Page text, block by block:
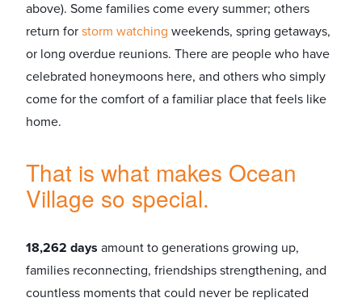
above). Some families come every summer; others
return for storm watching weekends, spring getaways,
or long overdue reunions. There are people who have
celebrated honeymoons here, and others who simply
come for the comfort of a familiar place that feels like
home.
That is what makes Ocean
Village so special.
18,262 days amount to generations growing up,
families reconnecting, friendships strengthening, and
countless moments that could never be replicated